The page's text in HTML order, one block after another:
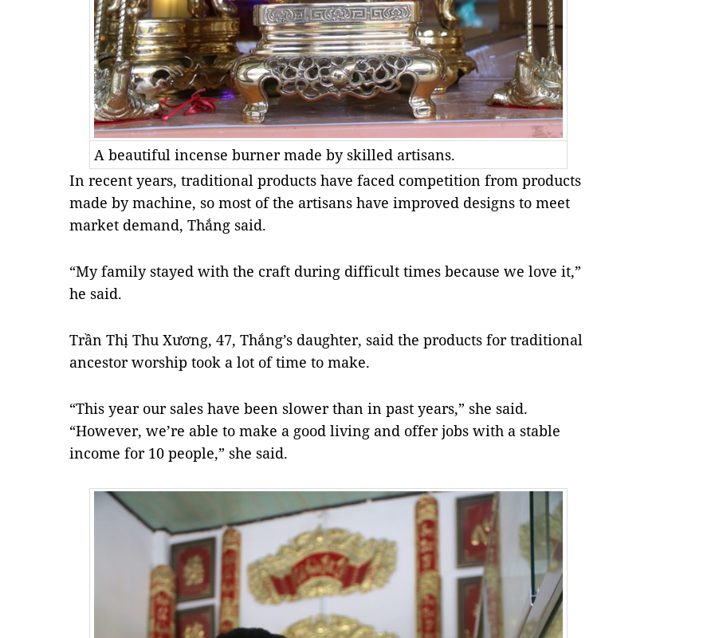
A beautiful incense burner made by skilled artisans.
In recent years, traditional products have faced competition from products
made by machine, so most of the artisans have improved designs to meet
market demand, Thắng said.
“My family stayed with the craft during difficult times because we love it,”
he said.
Trần Thị Thu Xương, 47, Thắng’s daughter, said the products for traditional
ancestor worship took a lot of time to make.
“This year our sales have been slower than in past years,” she said.
“However, we’re able to make a good living and offer jobs with a stable
income for 10 people,” she said.